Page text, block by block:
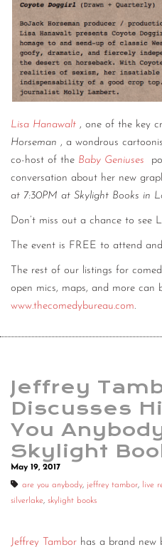
Lisa Hanawalt , one of the key
Horseman , a wondrous
co-host of the Baby Geniuses
conversation about her new
at 7:30PM at Skylight Books in
Don’t miss out a chance to see
The event is FREE to attend
The rest of our listings for
open mics, maps, and more can
www.thecomedybureau.com.
Jeffrey
Discusses
You
Skylight
May 19, 2017
are you anybody, jeffrey tambor, live
silverlake, skylight books
Jeffrey Tambor has a brand new